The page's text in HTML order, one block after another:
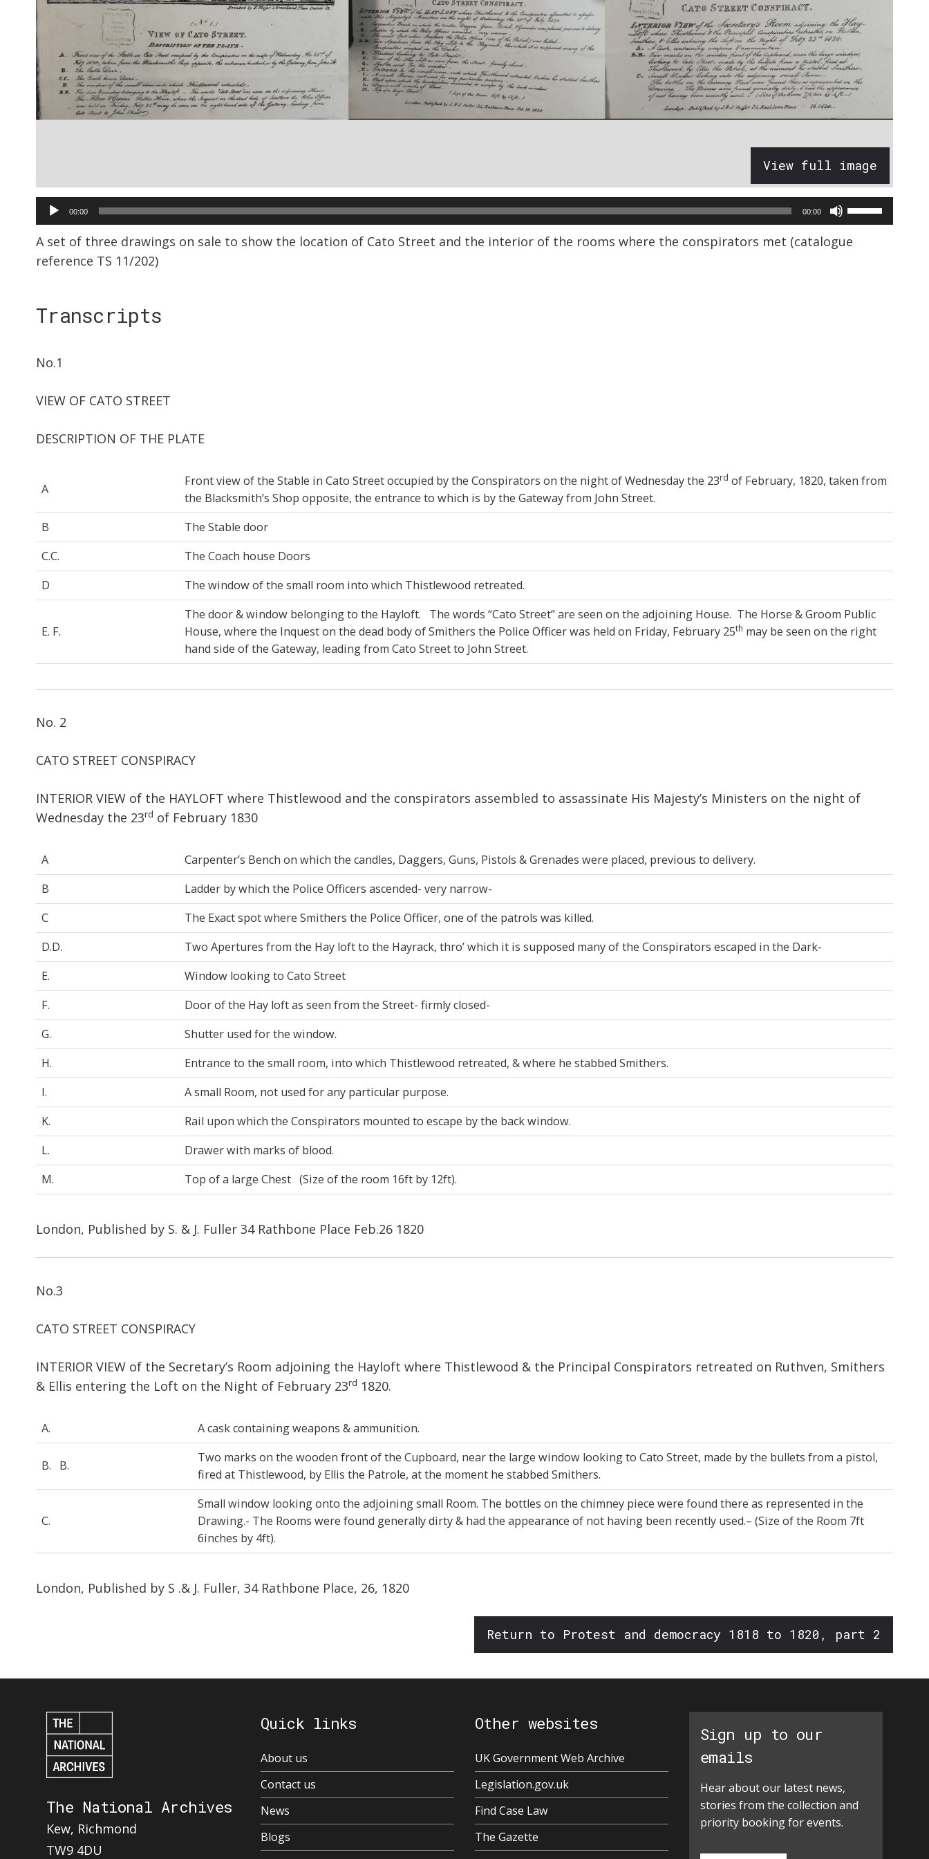
View full image
Audio
Player
00:00 00:00
Use
Up/Down
Arrow
A set of three drawings on sale to show the location of Cato Street and the interior of the rooms where the conspirators met (catalogue
reference TS 11/202)
Transcripts
No.1
VIEW OF CATO STREET
DESCRIPTION OF THE PLATE
A
Front view of the Stable in Cato Street occupied by the Conspirators on the night of Wednesday the 23rd of February, 1820, taken from
the Blacksmith’s Shop opposite, the entrance to which is by the Gateway from John Street.
B
The Stable door
C.C.
The Coach house Doors
D
The window of the small room into which Thistlewood retreated.
E. F.
The door & window belonging to the Hayloft. The words “Cato Street” are seen on the adjoining House. The Horse & Groom Public
House, where the Inquest on the dead body of Smithers the Police Officer was held on Friday, February 25th may be seen on the right
hand side of the Gateway, leading from Cato Street to John Street.
No. 2
CATO STREET CONSPIRACY
INTERIOR VIEW of the HAYLOFT where Thistlewood and the conspirators assembled to assassinate His Majesty’s Ministers on the night of
Wednesday the 23rd of February 1830
A
Carpenter’s Bench on which the candles, Daggers, Guns, Pistols & Grenades were placed, previous to delivery.
B
Ladder by which the Police Officers ascended- very narrow-
C
The Exact spot where Smithers the Police Officer, one of the patrols was killed.
D.D.
Two Apertures from the Hay loft to the Hayrack, thro’ which it is supposed many of the Conspirators escaped in the Dark-
E.
Window looking to Cato Street
F.
Door of the Hay loft as seen from the Street- firmly closed-
G.
Shutter used for the window.
H.
Entrance to the small room, into which Thistlewood retreated, & where he stabbed Smithers.
I.
A small Room, not used for any particular purpose.
K.
Rail upon which the Conspirators mounted to escape by the back window.
L.
Drawer with marks of blood.
M.
Top of a large Chest (Size of the room 16ft by 12ft).
London, Published by S. & J. Fuller 34 Rathbone Place Feb.26 1820
No.3
CATO STREET CONSPIRACY
INTERIOR VIEW of the Secretary’s Room adjoining the Hayloft where Thistlewood & the Principal Conspirators retreated on Ruthven, Smithers
& Ellis entering the Loft on the Night of February 23rd 1820.
A. A cask containing weapons & ammunition.
B. B.
Two marks on the wooden front of the Cupboard, near the large window looking to Cato Street, made by the bullets from a pistol,
fired at Thistlewood, by Ellis the Patrole, at the moment he stabbed Smithers.
C.
Small window looking onto the adjoining small Room. The bottles on the chimney piece were found there as represented in the
Drawing.- The Rooms were found generally dirty & had the appearance of not having been recently used.– (Size of the Room 7ft
6inches by 4ft).
London, Published by S .& J. Fuller, 34 Rathbone Place, 26, 1820
Return to Protest and democracy 1818 to 1820, part 2
The National Archives
Kew, Richmond
TW9 4DU
Quick links
About us
Contact us
News
Blogs
Other websites
UK Government Web Archive
Legislation.gov.uk
Find Case Law
The Gazette
Sign up to our
emails
Hear about our latest news,
stories from the collection and
priority booking for events.